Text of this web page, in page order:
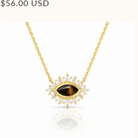
Regular
$56.00 USD